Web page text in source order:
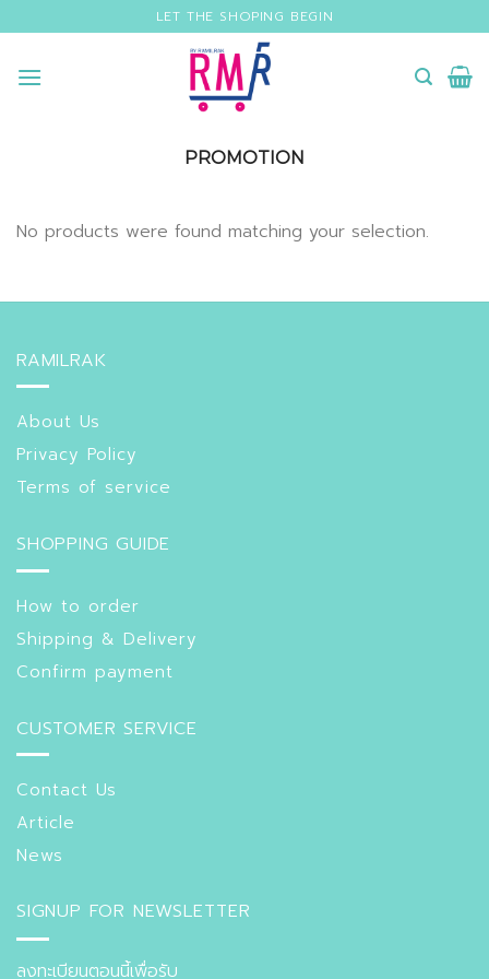
to
content
LET THE SHOPING BEGIN
PROMOTION
No products were found matching your selection.
RAMILRAK
About Us
Privacy Policy
Terms of service
SHOPPING GUIDE
How to order
Shipping & Delivery
Confirm payment
CUSTOMER SERVICE
Contact Us
Article
News
SIGNUP FOR NEWSLETTER
ลงทะเบียนตอนนี้เพื่อรับ